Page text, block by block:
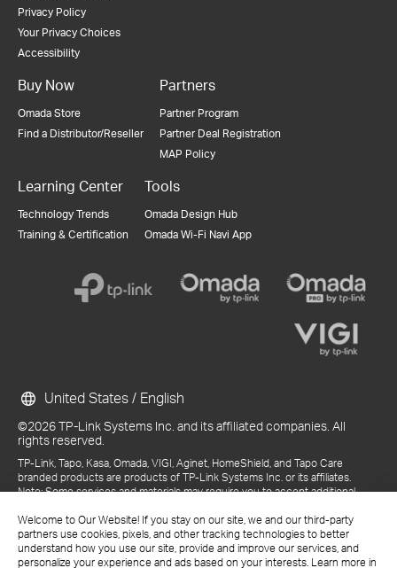
Welcome to Our Website! If you stay on our site, we and our third-party
partners use cookies, pixels, and other tracking technologies to better
understand how you use our site, provide and improve our services, and
personalize your experience and ads based on your interests. Learn more in
Privacy Policy
Your Privacy Choices
Accessibility
Buy Now
Omada Store
Find a Distributor/Reseller
Partners
Partner Program
Partner Deal Registration
MAP Policy
Learning Center
Technology Trends
Training & Certification
Tools
Omada Design Hub
Omada Wi-Fi Navi App
©2026 TP-Link Systems Inc. and its affiliated companies. All
rights reserved.
TP-Link, Tapo, Kasa, Omada, VIGI, Aginet, HomeShield, and Tapo Care
branded products are products of TP-Link Systems Inc. or its affiliates.
Note: Some services and materials may require you to accept additional
References to "TP-Link" may include TP-Link Systems Inc., its subsidiaries,
or business units within the TP-Link corporate structure, as applicable.
The materials provided, including but not limited to press releases,
presentations, blog posts, and webcasts, are current as of the date of
United States / English